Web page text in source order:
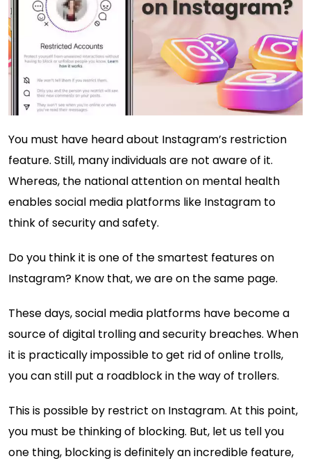
You must have heard about Instagram’s restriction
feature. Still, many individuals are not aware of it.
Whereas, the national attention on mental health
enables social media platforms like Instagram to
think of security and safety.
Do you think it is one of the smartest features on
Instagram? Know that, we are on the same page.
These days, social media platforms have become a
source of digital trolling and security breaches. When
it is practically impossible to get rid of online trolls,
you can still put a roadblock in the way of trollers.
This is possible by restrict on Instagram. At this point,
you must be thinking of blocking. But, let us tell you
one thing, blocking is definitely an incredible feature,